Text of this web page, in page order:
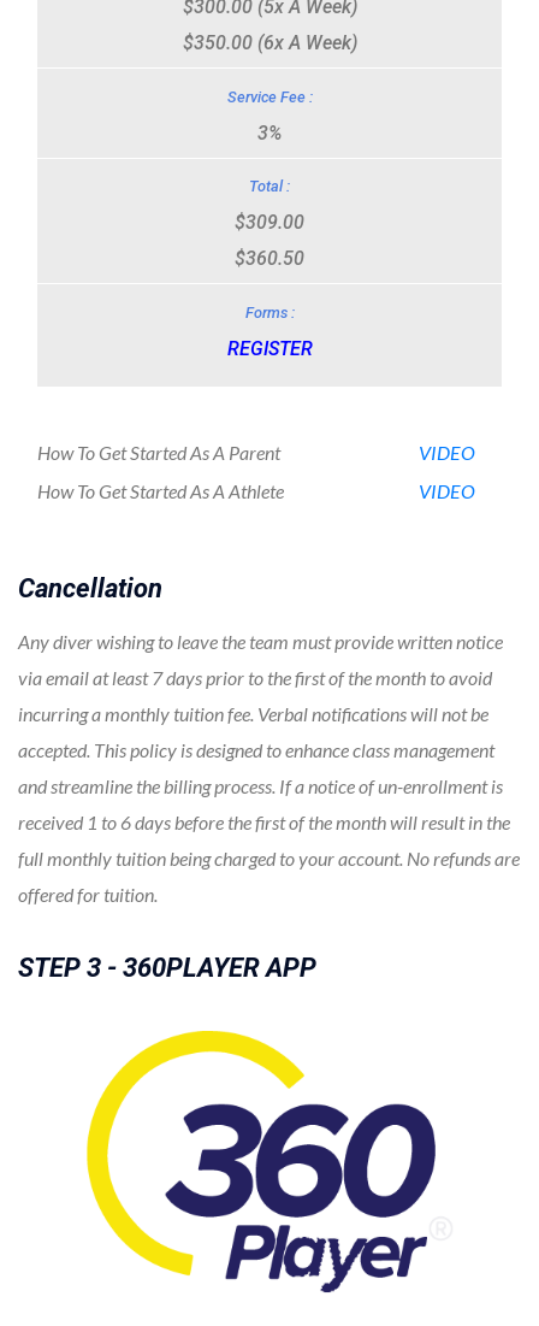
$300.00 (5x A Week)
$350.00 (6x A Week)
3%
$309.00
$360.50
REGISTER
How To Get Started As A Parent
VIDEO
How To Get Started As A Athlete
VIDEO
Cancellation
Any diver wishing to leave the team must provide written notice
via email at least 7 days prior to the first of the month to avoid
incurring a monthly tuition fee. Verbal notifications will not be
accepted. This policy is designed to enhance class management
and streamline the billing process. If a notice of un-enrollment is
received 1 to 6 days before the first of the month will result in the
full monthly tuition being charged to your account. No refunds are
offered for tuition.
STEP 3 - 360PLAYER APP